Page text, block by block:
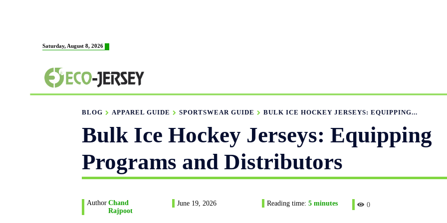
Saturday, August 8, 2026
BLOG APPAREL GUIDE SPORTSWEAR GUIDE BULK ICE HOCKEY JERSEYS: EQUIPPING...
Bulk Ice Hockey Jerseys: Equipping
Programs and Distributors
Author Chand
Rajpoot
June 19, 2026 Reading time:5 minutes 0